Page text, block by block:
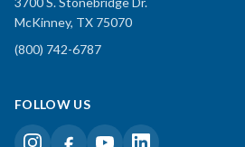
McKinney, TX 75070
(800) 742-6787
FOLLOW US